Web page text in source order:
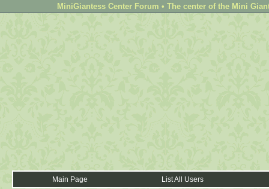
MiniGiantess Center Forum • The center of the Mini
Main Page List All Users